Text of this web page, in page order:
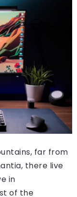
far from
there live
in
of the